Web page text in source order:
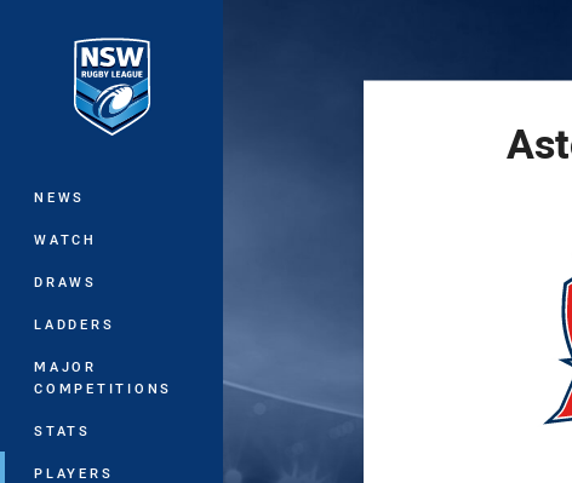
Main
NEWS
WATCH
DRAWS
LADDERS
MAJOR
COMPETITIONS
STATS
PLAYERS